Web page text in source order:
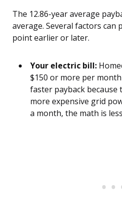
The 12.86-year average
average. Several factors can
point earlier or later.
Your electric bill:
$150 or more per
faster payback because
more expensive grid
a month, the math is